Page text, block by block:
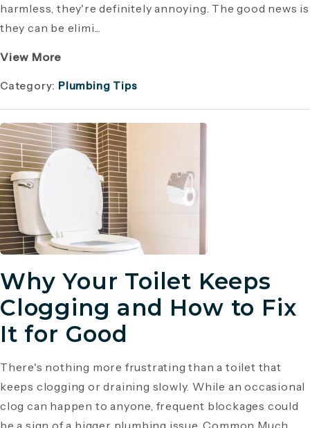
harmless, they're definitely annoying. The good news is
they can be elimi...
View More
Category: Plumbing Tips
Why Your Toilet Keeps
Clogging and How to Fix
It for Good
There's nothing more frustrating than a toilet that
keeps clogging or draining slowly. While an occasional
clog can happen to anyone, frequent blockages could